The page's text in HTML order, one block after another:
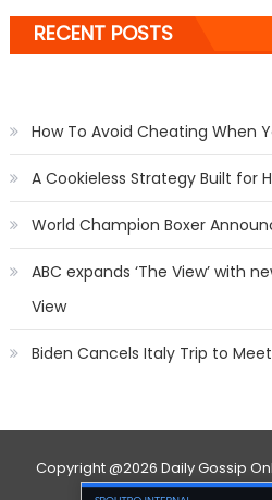
RECENT POSTS
How To Avoid Cheating When
A Cookieless Strategy Built for
World Champion Boxer
ABC expands ‘The View’ with
View
Biden Cancels Italy Trip to
Copyright@2026 Daily Gossip